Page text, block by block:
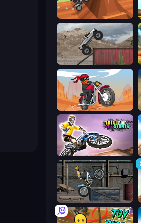
Blocky Trials
Hard Wheels
Stickman Moto Race Extreme
Trial Bike Epic Stunts
Trials Ride